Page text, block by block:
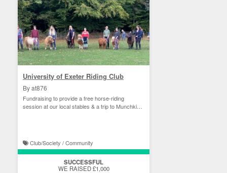
University of Exeter Riding Club
By at876
Fundraising to provide a free horse-riding
session at our local stables & a trip to Munchkins
Club/Society / Community
SUCCESSFUL
WE RAISED £1,000